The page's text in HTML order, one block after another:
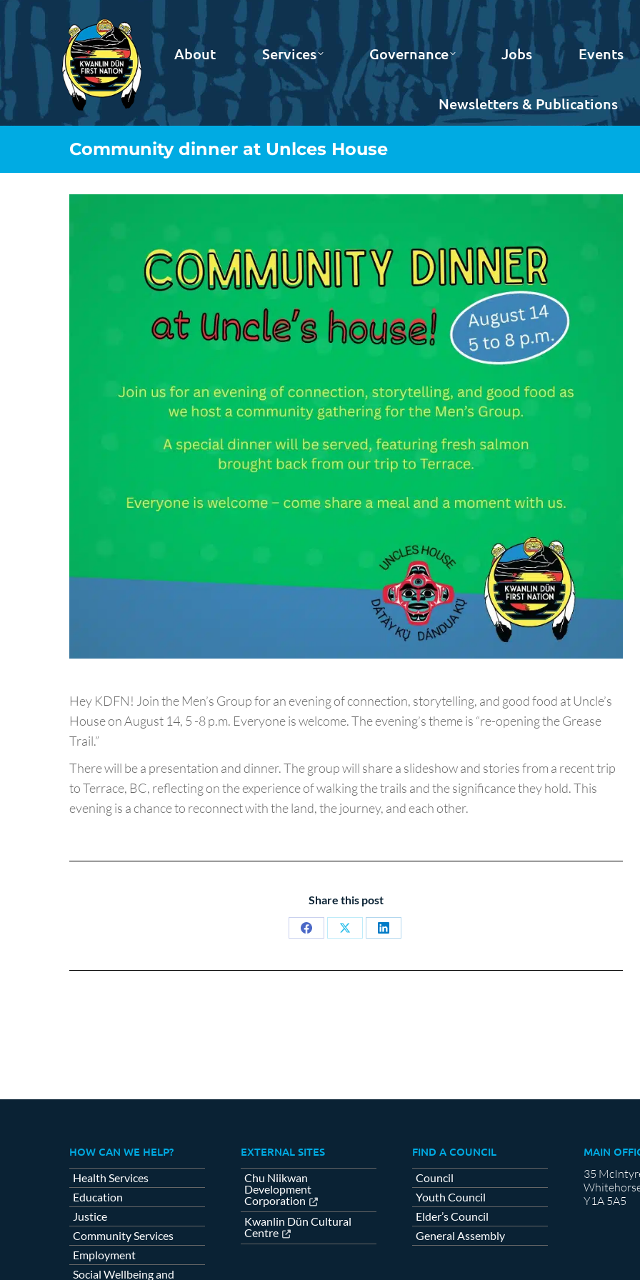
About Services Governance Jobs Events
Newsletters & Publications
Community dinner at Unlces House
Hey KDFN! Join the Men’s Group for an evening of connection, storytelling, and good food at Uncle’s
House on August 14, 5 -8 p.m. Everyone is welcome. The evening’s theme is “re-opening the Grease
Trail.”
There will be a presentation and dinner. The group will share a slideshow and stories from a recent trip
to Terrace, BC, reflecting on the experience of walking the trails and the significance they hold. This
evening is a chance to reconnect with the land, the journey, and each other.
Share this post
Share
Share
Share
HOW CAN WE HELP?
Health Services
Education
Justice
Community Services
Employment
Social Wellbeing and
EXTERNAL SITES
Chu Niikwan
Development
Corporation
Kwanlin Dün Cultural
Centre
FIND A COUNCIL
Council
Youth Council
Elder’s Council
General Assembly
MAIN
35
Y1A 5A5